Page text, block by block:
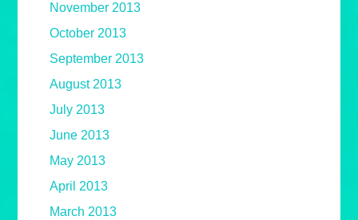
November 2013
October 2013
September 2013
August 2013
July 2013
June 2013
May 2013
April 2013
March 2013